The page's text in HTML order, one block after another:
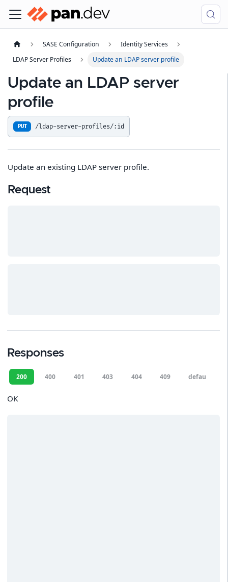
SASE Configuration
Identity Services
LDAP Server Profiles
Update an LDAP server profile
Update an LDAP server
profile
PUT /ldap-server-profiles/:id
Update an existing LDAP server profile.
Request
Responses
200 400 401 403 404 409 default
OK